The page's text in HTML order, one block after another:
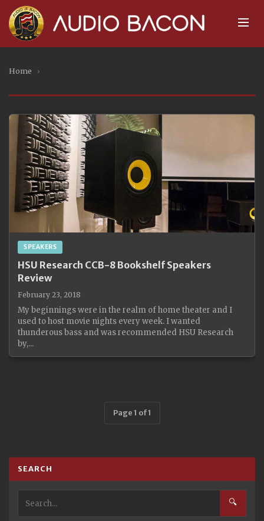
Home ›
SPEAKERS
HSU Research CCB-8 Bookshelf Speakers
Review
February 23, 2018
My beginnings were in the realm of home theater and I
used to host movie nights every week. I wanted
thunderous bass and was recommended HSU Research
by,...
Page 1 of 1
SEARCH
🔍